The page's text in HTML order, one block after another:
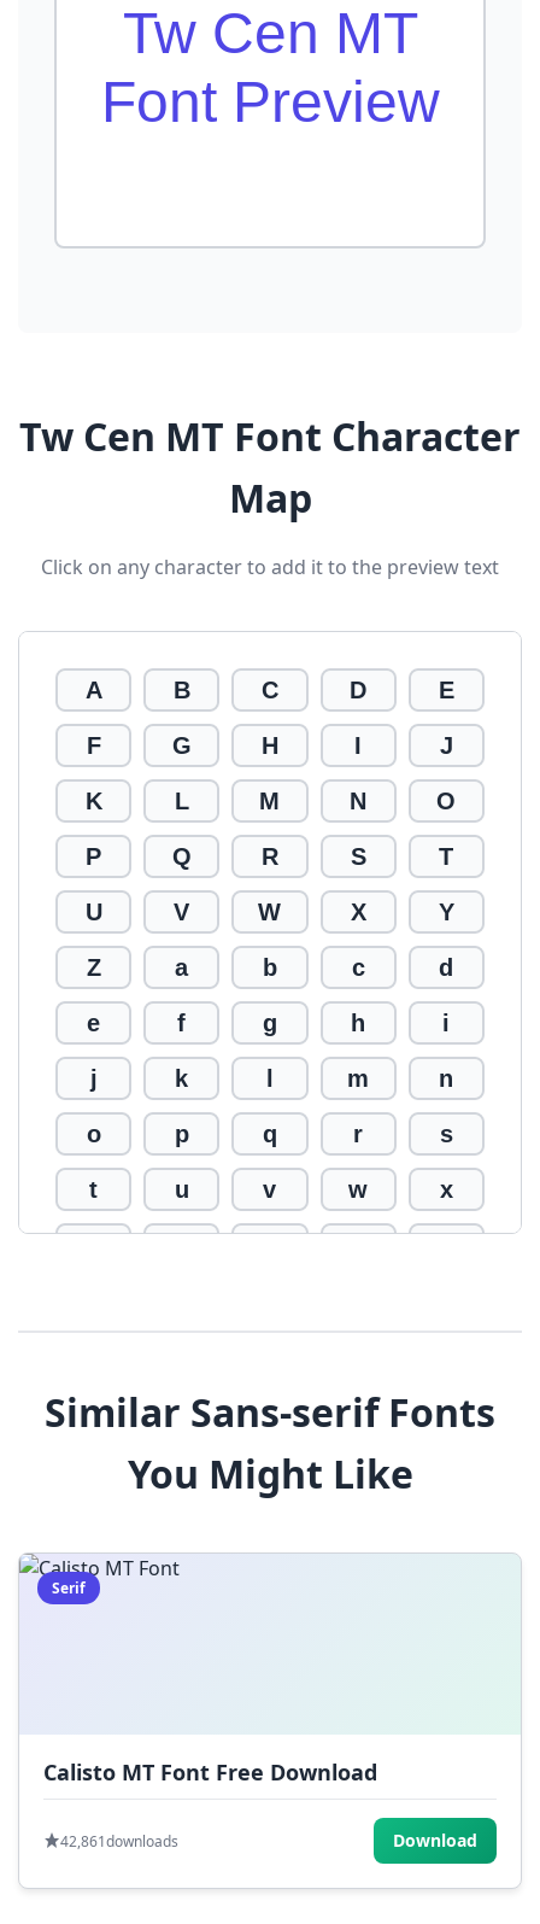
Tw Cen MT
Font Preview
Tw Cen MT Font Character
Map
Click on any character to add it to the preview text
A B C D E
F G H I J
K L M N O
P Q R S T
U V W X Y
Z a b c d
e f g h i
j k m n
o p q r s
t u v w x
$ % ^ & *
) _ +
| ;
Similar Sans-serif Fonts
You Might Like
Serif
Calisto MT Font Free Download
42,861downloads Download